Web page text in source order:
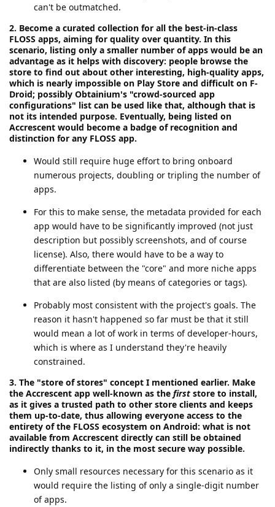
can't be outmatched.
2. Become a curated collection for all the best-in-class
FLOSS apps, aiming for quality over quantity. In this
scenario, listing only a smaller number of apps would be an
advantage as it helps with discovery: people browse the
store to find out about other interesting, high-quality apps,
which is nearly impossible on Play Store and difficult on F-
Droid; possibly Obtainium's "crowd-sourced app
configurations" list can be used like that, although that is
not its intended purpose. Eventually, being listed on
Accrescent would become a badge of recognition and
distinction for any FLOSS app.
Would still require huge effort to bring onboard
numerous projects, doubling or tripling the number of
apps.
For this to make sense, the metadata provided for each
app would have to be significantly improved (not just
description but possibly screenshots, and of course
license). Also, there would have to be a way to
differentiate between the "core" and more niche apps
that are also listed (by means of categories or tags).
Probably most consistent with the project's goals. The
reason it hasn't happened so far must be that it still
would mean a lot of work in terms of developer-hours,
which is where as I understand they're heavily
constrained.
3. The "store of stores" concept I mentioned earlier. Make
the Accrescent app well-known as the first store to install,
as it gives a trusted path to other store clients and keeps
them up-to-date, thus allowing everyone access to the
entirety of the FLOSS ecosystem on Android: what is not
available from Accrescent directly can still be obtained
indirectly thanks to it, in the most secure way possible.
Only small resources necessary for this scenario as it
would require the listing of only a single-digit number
of apps.